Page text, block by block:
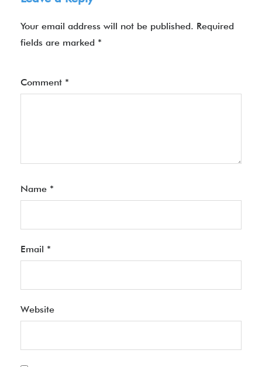
Your email address will not be published. Required
fields are marked *
Comment *
Name *
Email *
Website